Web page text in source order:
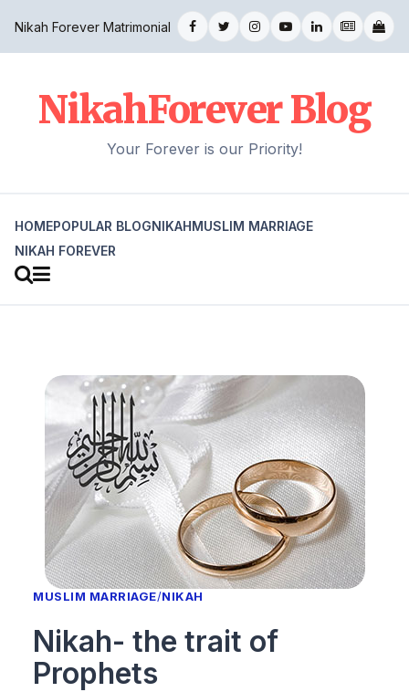
Nikah Forever Matrimonial
NikahForever Blog
Your Forever is our Priority!
HOMEPOPULAR BLOGNIKAHMUSLIM MARRIAGE
NIKAH FOREVER
MUSLIM MARRIAGE/NIKAH
Nikah- the trait of
Prophets